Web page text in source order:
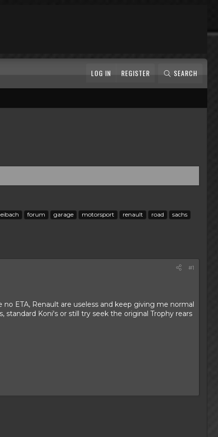
LOG IN REGISTER SEARCH
eibach forum garage motorsport renault road sachs
#1
ETA, Renault are useless and keep giving me normal
Koni's or still try seek the original Trophy rears